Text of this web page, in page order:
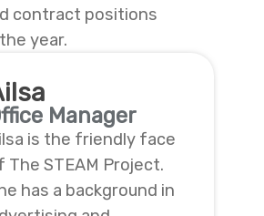
contract positions
year.
Manager
is the friendly face
The STEAM Project.
has a background in